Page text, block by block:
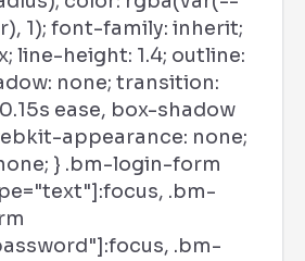
1); font-family: inherit;
line-height: 1.4; outline:
none; transition:
ease, box-shadow
appearance: none;
} .bm-login-form
.bm-
.bm-